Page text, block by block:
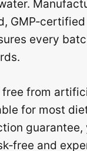
every
free from
for most
guarantee,
and